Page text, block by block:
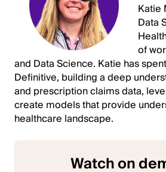
Katie
Data
of
and Data Science. Katie has
Definitive, building a deep
and prescription claims data,
create models that provide
healthcare landscape.
Watch on